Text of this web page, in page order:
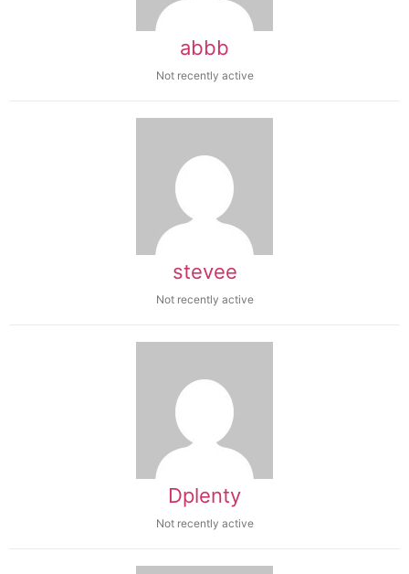
abbb
Not recently active
stevee
Not recently active
Dplenty
Not recently active